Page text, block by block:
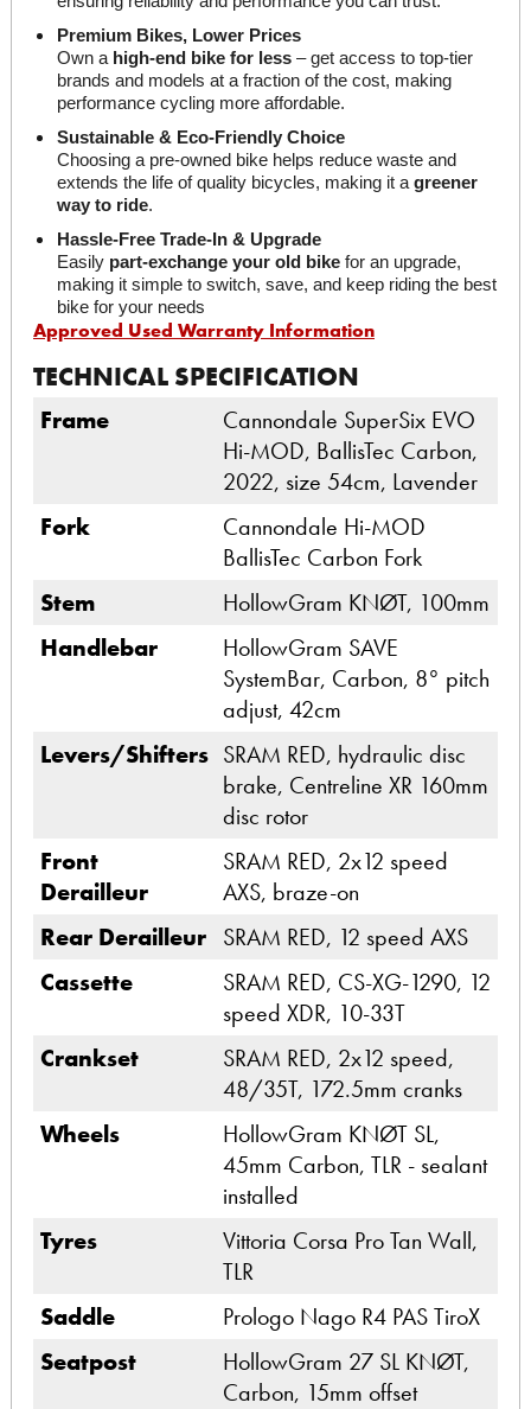
Premium Bikes, Lower Prices
Own a high-end bike for less – get access to top-tier
brands and models at a fraction of the cost, making
performance cycling more affordable.
Sustainable & Eco-Friendly Choice
Choosing a pre-owned bike helps reduce waste and
extends the life of quality bicycles, making it a greener
way to ride.
Hassle-Free Trade-In & Upgrade
Easily part-exchange your old bike for an upgrade,
making it simple to switch, save, and keep riding the best
bike for your needs
Approved Used Warranty Information
TECHNICAL SPECIFICATION
Frame
Cannondale SuperSix EVO
Hi-MOD, BallisTec Carbon,
2022, size 54cm, Lavender
Fork
Cannondale Hi-MOD
BallisTec Carbon Fork
Stem
HollowGram KNØT, 100mm
Handlebar
HollowGram SAVE
SystemBar, Carbon, 8° pitch
adjust, 42cm
Levers/Shifters SRAM RED, hydraulic disc
brake, Centreline XR 160mm
disc rotor
Front
Derailleur
SRAM RED, 2x12 speed
AXS, braze-on
Rear Derailleur SRAM RED, 12 speed AXS
Cassette
SRAM RED, CS-XG-1290, 12
speed XDR, 10-33T
Crankset
SRAM RED, 2x12 speed,
48/35T, 172.5mm cranks
Wheels
HollowGram KNØT SL,
45mm Carbon, TLR - sealant
installed
Tyres
Vittoria Corsa Pro Tan Wall,
TLR
Saddle
Prologo Nago R4 PAS TiroX
Seatpost
HollowGram 27 SL KNØT,
Carbon, 15mm offset